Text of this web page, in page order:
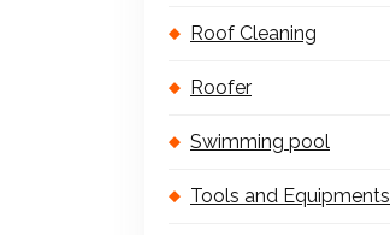
Roof Cleaning
Roofer
Swimming pool
Tools and Equipments